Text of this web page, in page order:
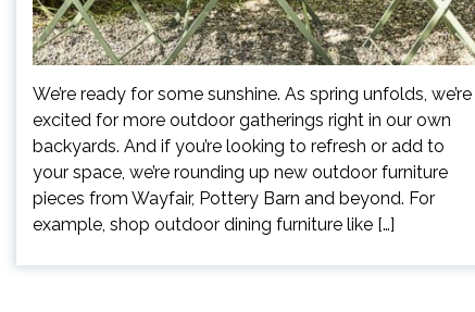
We’re ready for some sunshine. As spring unfolds, we’re
excited for more outdoor gatherings right in our own
backyards. And if you’re looking to refresh or add to
your space, we’re rounding up new outdoor furniture
pieces from Wayfair, Pottery Barn and beyond. For
example, shop outdoor dining furniture like […]